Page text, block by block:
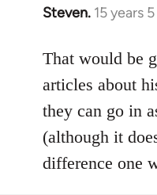
Steven. 15 years
In
to
Welcome
libcom.org
That would be
articles about
they can go in
(although it
difference one